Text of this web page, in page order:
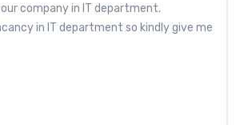
company in IT department.
in IT department so kindly give me